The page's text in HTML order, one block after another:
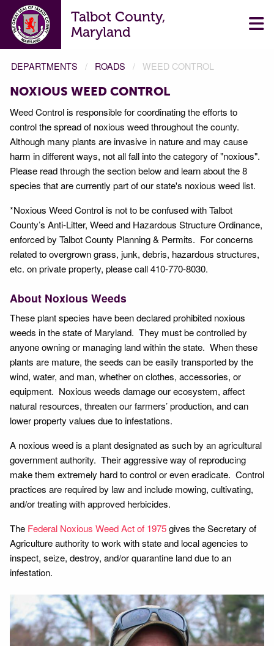
Talbot County,
Maryland
DEPARTMENTS ROADS WEED CONTROL
NOXIOUS WEED CONTROL
Weed Control is responsible for coordinating the efforts to
control the spread of noxious weed throughout the county.
Although many plants are invasive in nature and may cause
harm in different ways, not all fall into the category of "noxious".
Please read through the section below and learn about the 8
species that are currently part of our state's noxious weed list.
*Noxious Weed Control is not to be confused with Talbot
County’s Anti-Litter, Weed and Hazardous Structure Ordinance,
enforced by Talbot County Planning & Permits. For concerns
related to overgrown grass, junk, debris, hazardous structures,
etc. on private property, please call 410-770-8030.
About Noxious Weeds
These plant species have been declared prohibited noxious
weeds in the state of Maryland. They must be controlled by
anyone owning or managing land within the state. When these
plants are mature, the seeds can be easily transported by the
wind, water, and man, whether on clothes, accessories, or
equipment. Noxious weeds damage our ecosystem, affect
natural resources, threaten our farmers’ production, and can
lower property values due to infestations.
A noxious weed is a plant designated as such by an agricultural
government authority. Their aggressive way of reproducing
make them extremely hard to control or even eradicate. Control
practices are required by law and include mowing, cultivating,
and/or treating with approved herbicides.
The Federal Noxious Weed Act of 1975gives the Secretary of
Agriculture authority to work with state and local agencies to
inspect, seize, destroy, and/or quarantine land due to an
infestation.